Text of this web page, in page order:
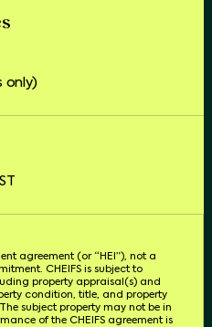
only)
agreement (or “HEI”), not a
CHEIFS is subject to
property appraisal(s) and
condition, title, and property
subject property may not be in
of the CHEIFS agreement is